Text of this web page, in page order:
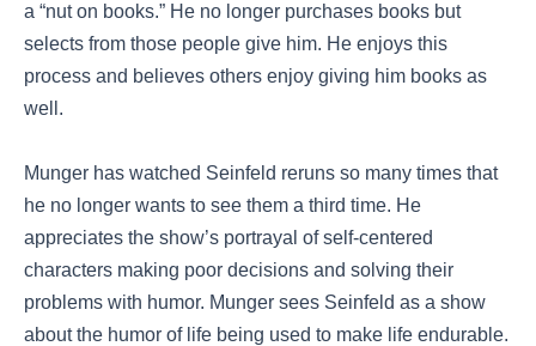
a “nut on books.” He no longer purchases books but
selects from those people give him. He enjoys this
process and believes others enjoy giving him books as
well.
Munger has watched Seinfeld reruns so many times that
he no longer wants to see them a third time. He
appreciates the show’s portrayal of self-centered
characters making poor decisions and solving their
problems with humor. Munger sees Seinfeld as a show
about the humor of life being used to make life endurable.